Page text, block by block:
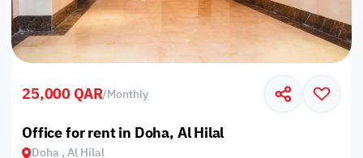
25,000 QAR/Monthly
Office for rent in Doha, Al Hilal
Doha , Al Hilal